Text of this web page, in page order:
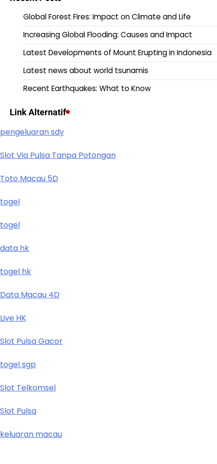
Global Forest Fires: Impact on Climate and Life
Increasing Global Flooding: Causes and Impact
Latest Developments of Mount Erupting in Indonesia
Latest news about world tsunamis
Recent Earthquakes: What to Know
Link Alternatif
pengeluaran sdy
Slot Via Pulsa Tanpa Potongan
Toto Macau 5D
togel
togel
data hk
togel hk
Data Macau 4D
Live HK
Slot Pulsa Gacor
togel sgp
Slot Telkomsel
Slot Pulsa
keluaran macau